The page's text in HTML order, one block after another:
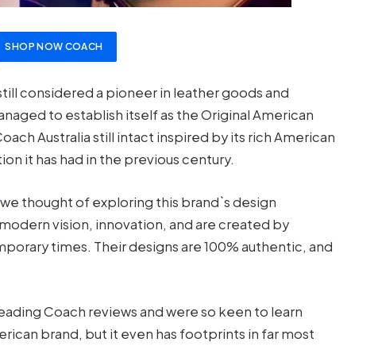
SHOP NOW COACH
considered a pioneer in leather goods and
to establish itself as the Original American
Australia still intact inspired by its rich American
it has had in the previous century.
we thought of exploring this brand`s design
vision, innovation, and are created by
times. Their designs are 100% authentic, and
Coach reviews and were so keen to learn
brand, but it even has footprints in far most